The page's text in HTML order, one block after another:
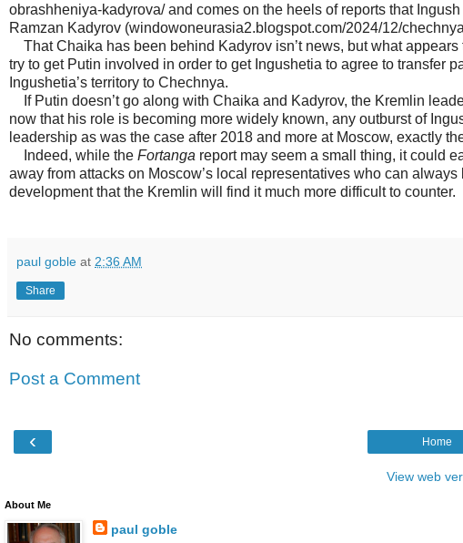
obrashheniya-kadyrova/ and comes on the heels of reports that
Ramzan Kadyrov (windowoneurasia2.blogspot.com/2024/12/
That Chaika has been behind Kadyrov isn’t news, but what
try to get Putin involved in order to get Ingushetia to agree to transfer
Ingushetia’s territory to Chechnya.
If Putin doesn’t go along with Chaika and Kadyrov, the Kremlin
now that his role is becoming more widely known, any outburst of
leadership as was the case after 2018 and more at Moscow, exactly
Indeed, while the Fortanga report may seem a small thing, it could
away from attacks on Moscow’s local representatives who can
development that the Kremlin will find it much more difficult to counter.
paul goble at 2:36 AM
Share
No comments:
Post a Comment
‹ Home
View web
About Me
paul goble